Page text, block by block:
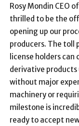
Rosy Mondin CEO
thrilled to be the
opening up our
producers. The toll
license holders can
derivative
without major
machinery or
milestone is
ready to accept